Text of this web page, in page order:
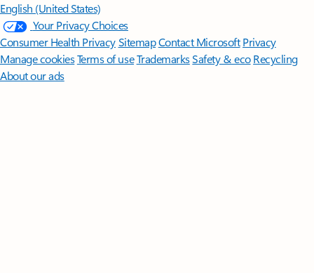
English (United States)
Your Privacy Choices
Consumer Health PrivacySitemapContact Microsoft Privacy
Manage cookiesTerms of useTrademarksSafety & eco Recycling
About our ads